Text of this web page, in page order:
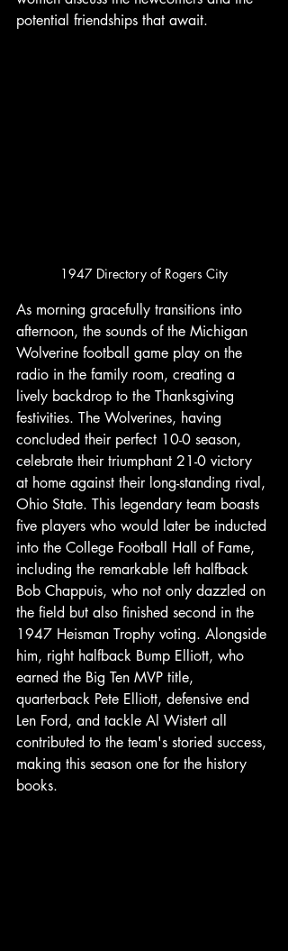
potential friendships that await.
1947 Directory of Rogers City
As morning gracefully transitions into
afternoon, the sounds of the Michigan
Wolverine football game play on the
radio in the family room, creating a
lively backdrop to the Thanksgiving
festivities. The Wolverines, having
concluded their perfect 10-0 season,
celebrate their triumphant 21-0 victory
at home against their long-standing rival,
Ohio State. This legendary team boasts
five players who would later be inducted
into the College Football Hall of Fame,
including the remarkable left halfback
Bob Chappuis, who not only dazzled on
the field but also finished second in the
1947 Heisman Trophy voting. Alongside
him, right halfback Bump Elliott, who
earned the Big Ten MVP title,
quarterback Pete Elliott, defensive end
Len Ford, and tackle Al Wistert all
contributed to the team's storied success,
making this season one for the history
books.